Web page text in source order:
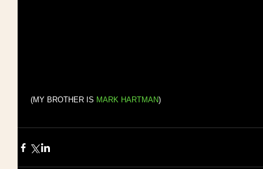
(MY BROTHER IS MARK HARTMAN)